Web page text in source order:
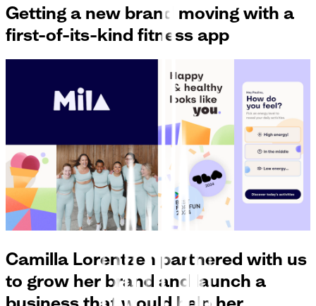
Getting a new brand moving with a
first-of-its-kind fitness app
Camilla Lorentzen partnered with us
to grow her brand and launch a